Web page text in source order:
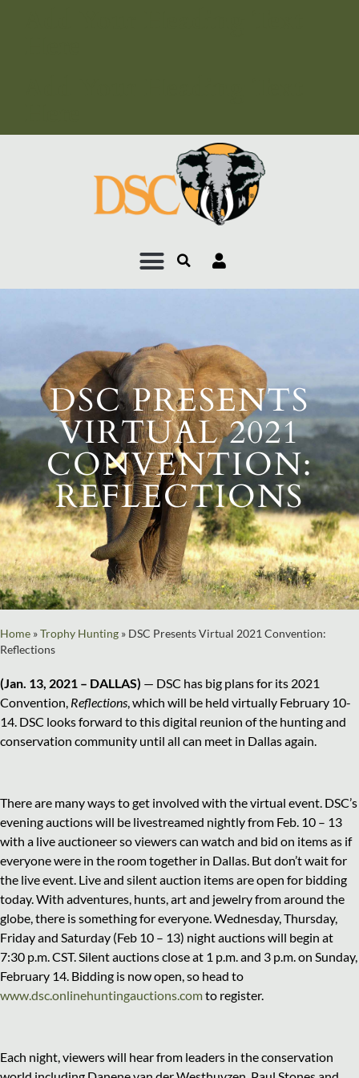
DSC PRESENTS
VIRTUAL 2021
CONVENTION:
REFLECTIONS
Home »Trophy Hunting » DSC Presents Virtual 2021 Convention:
Reflections
(Jan. 13, 2021 – DALLAS) — DSC has big plans for its 2021
Convention, Reflections, which will be held virtually February 10-
14. DSC looks forward to this digital reunion of the hunting and
conservation community until all can meet in Dallas again.
There are many ways to get involved with the virtual event. DSC’s
evening auctions will be livestreamed nightly from Feb. 10 – 13
with a live auctioneer so viewers can watch and bid on items as if
everyone were in the room together in Dallas. But don’t wait for
the live event. Live and silent auction items are open for bidding
today. With adventures, hunts, art and jewelry from around the
globe, there is something for everyone. Wednesday, Thursday,
Friday and Saturday (Feb 10 – 13) night auctions will begin at
7:30 p.m. CST. Silent auctions close at 1 p.m. and 3 p.m. on Sunday,
February 14. Bidding is now open, so head to
www.dsc.onlinehuntingauctions.comto register.
Each night, viewers will hear from leaders in the conservation